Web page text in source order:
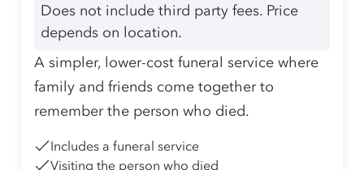
Does not include third party fees. Price
depends on location.
A simpler, lower-cost funeral service where
family and friends come together to
remember the person who died.
Includes a funeral service
Visiting the person who died